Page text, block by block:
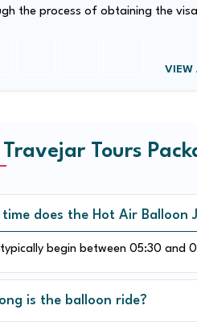
of obtaining the visa which
VIEW
Travejar Tours
does the Hot Air Balloon
begin between 05:30 and
is the balloon ride?